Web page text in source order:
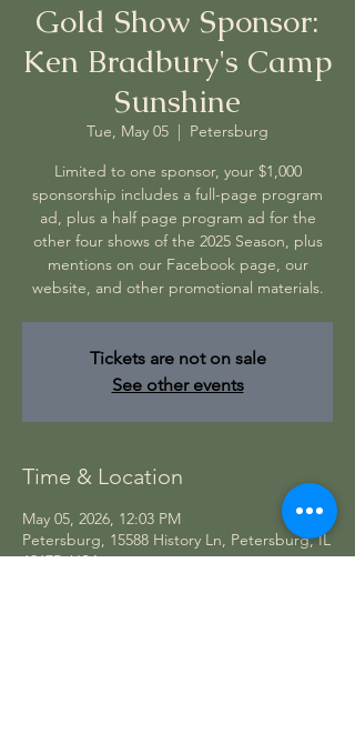
Gold Show Sponsor:
Ken Bradbury's Camp
Sunshine
Tue, May 05
  |
Petersburg
Limited to one sponsor, your $1,000
sponsorship includes a full-page program
ad, plus a half page program ad for the
other four shows of the 2025 Season, plus
mentions on our Facebook page, our
website, and other promotional materials.
Tickets are not on sale
See other events
Time & Location
May 05, 2026, 12:03 PM
Petersburg, 15588 History Ln, Petersburg, IL
62675, USA